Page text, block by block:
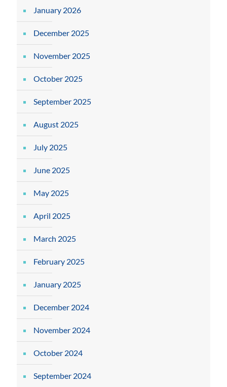
January 2026
December 2025
November 2025
October 2025
September 2025
August 2025
July 2025
June 2025
May 2025
April 2025
March 2025
February 2025
January 2025
December 2024
November 2024
October 2024
September 2024